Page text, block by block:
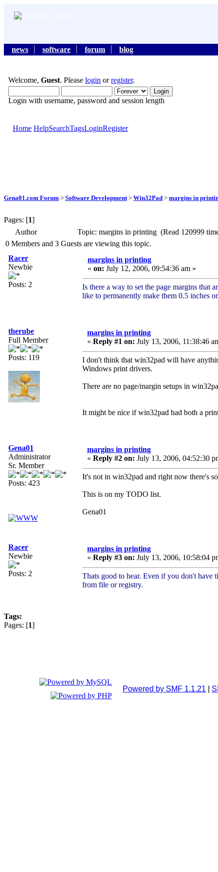
news software forum blog
Welcome, Guest. Please login orregister.
Login with username, password and session length
Home HelpSearchTagsLoginRegister
Gena01.com Forum > Software Development > Win32Pad > margins in
Pages: [1]
Author
Topic: margins in printing (Read 120999
0 Members and 3 Guests are viewing this topic.
Racer
Newbie
Posts: 2
margins in printing
« on: July 12, 2006, 09:54:36 am »
Is there a way to set the page margins that
like to permanently make them 0.5 inches
therube
Full Member
Posts: 119
margins in printing
« Reply #1 on: July 13, 2006, 11:38:46
I don't think that win32pad will have
Windows print drivers.
There are no page/margin setups in
It might be nice if win32pad had both a
Gena01
Administrator
Sr. Member
Posts: 423
margins in printing
« Reply #2 on: July 13, 2006, 04:52:30
It's not in win32pad and right now there's
This is on my TODO list.
Gena01
Racer
Newbie
Posts: 2
margins in printing
« Reply #3 on: July 13, 2006, 10:58:04
Thats good to hear. Even if you don't have
from file or registry.
Tags:
Pages: [1]
Powered by SMF 1.1.21